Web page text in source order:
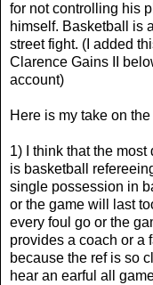
for not controlling his
himself. Basketball is
street fight. (I added
Clarence Gains II
account)
Here is my take on
1) I think that the
is basketball
single possession in
or the game will last
every foul go or the
provides a coach or a
because the ref is so
hear an earful all